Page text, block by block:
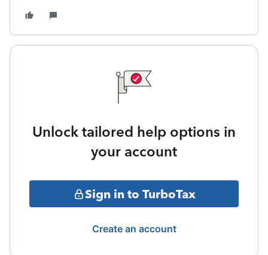
Unlock tailored help options in
your account
Sign in to TurboTax
Create an account